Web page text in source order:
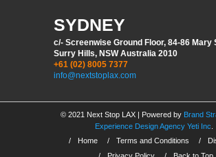
SYDNEY
c/- Screenwise Ground Floor, 84-86 Mary
Surry Hills, NSW Australia 2010
+61 (02) 8005 7377
info@nextstoplax.com
© 2021 Next Stop LAX | Powered by Brand
Experience Design Agency Yeti Inc
/
Home / Terms and Conditions /